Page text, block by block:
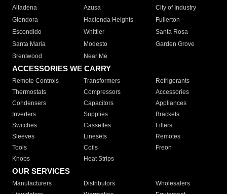
Altadena
Azusa
City of Industry
Glendora
Hacienda Heights
Fullerton
Escondido
Whittier
Santa Rosa
Santa Maria
Modesto
Garden Grove
Brentwood
Near Me
ACCESSORIES WE CARRY
Remote Controls Transformers
Refrigerants
Thermostats
Compressors
Accessories
Condensers
Capacitors
Appliances
Inverters
Supplies
Brackets
Switches
Cassettes
Filters
Sleeves
Linesets
Remotes
Tools
Coils
Freon
Knobs
Heat Strips
OUR SERVICES
Manufacturers Distributors
Wholesalers